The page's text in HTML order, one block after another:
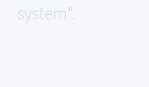
system".